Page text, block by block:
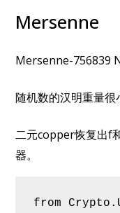
Mersenne
Mersenne-756839
随机数的汉明重量很
二元copper恢复出f
器。
from